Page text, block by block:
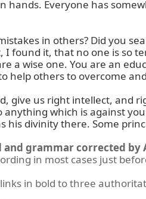
hands. Everyone has
in others? Did you
I found it, that no one is so
a wise one. You are an
help others to overcome
give us right intellect, and
which is against
his divinity there. Some
and grammar corrected by
in most cases just
in bold to three